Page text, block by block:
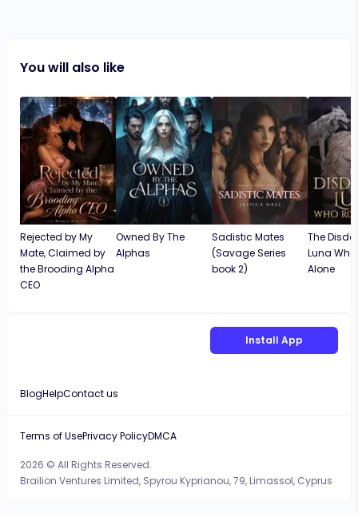
You will also like
Rejected by My
Mate, Claimed by
the Brooding Alpha
CEO
Owned By The
Alphas
Sadistic Mates
(Savage Series
book 2)
The
Luna
Alone
Install App
BlogHelpContact us
2026 © All Rights Reserved.
Brailion Ventures Limited, Spyrou Kyprianou, 79, Limassol, Cyprus
Terms of UsePrivacy PolicyDMCA